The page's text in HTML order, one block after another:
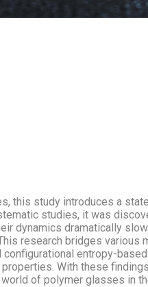
this study introduces a
studies, it was
dynamics dramatically
research bridges various
entropy-
With these
of polymer glasses in